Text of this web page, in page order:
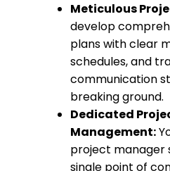
Meticulous
develop
plans with clear
schedules, and
communication
breaking ground.
Dedicated
Management:
project manager
single point of